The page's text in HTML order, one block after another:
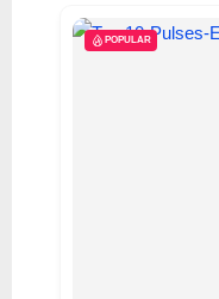
POPULAR